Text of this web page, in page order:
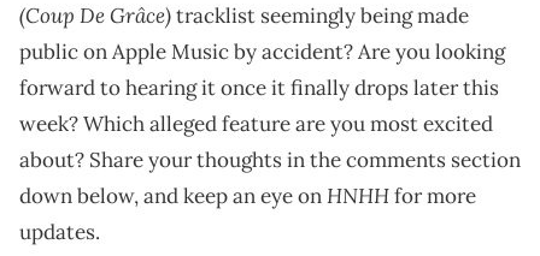
(Coup De Grâce)tracklist seemingly being made
public on Apple Music by accident? Are you looking
forward to hearing it once it finally drops later this
week? Which alleged feature are you most excited
about? Share your thoughts in the comments section
down below, and keep an eye onHNHHfor more
updates.